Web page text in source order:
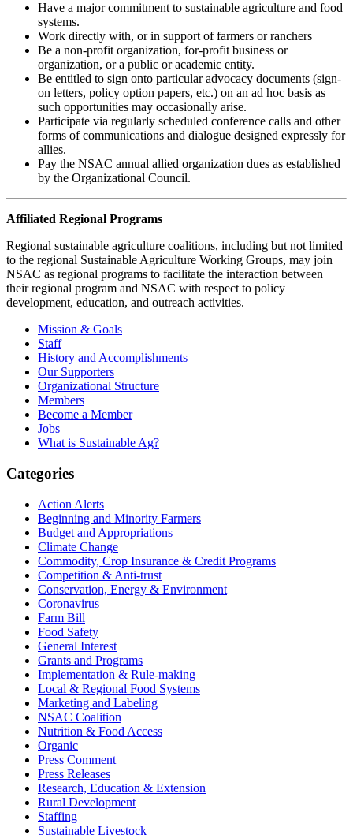
Have a major commitment to sustainable agriculture and food
systems.
Work directly with, or in support of farmers or ranchers
Be a non-profit organization, for-profit business or
organization, or a public or academic entity.
Be entitled to sign onto particular advocacy documents (sign-
on letters, policy option papers, etc.) on an ad hoc basis as
such opportunities may occasionally arise.
Participate via regularly scheduled conference calls and other
forms of communications and dialogue designed expressly for
allies.
Pay the NSAC annual allied organization dues as established
by the Organizational Council.
Affiliated Regional Programs
Regional sustainable agriculture coalitions, including but not limited
to the regional Sustainable Agriculture Working Groups, may join
NSAC as regional programs to facilitate the interaction between
their regional program and NSAC with respect to policy
development, education, and outreach activities.
Primary
Sidebar
Mission & Goals
Staff
History and Accomplishments
Our Supporters
Organizational Structure
Members
Become a Member
Jobs
What is Sustainable Ag?
Categories
Action Alerts
Beginning and Minority Farmers
Budget and Appropriations
Climate Change
Commodity, Crop Insurance & Credit Programs
Competition & Anti-trust
Conservation, Energy & Environment
Coronavirus
Farm Bill
Food Safety
General Interest
Grants and Programs
Implementation & Rule-making
Local & Regional Food Systems
Marketing and Labeling
NSAC Coalition
Nutrition & Food Access
Organic
Press Comment
Press Releases
Research, Education & Extension
Rural Development
Staffing
Sustainable Livestock